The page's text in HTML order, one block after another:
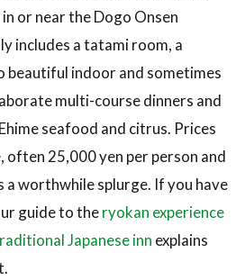
or near the Dogo Onsen
includes a tatami room, a
beautiful indoor and sometimes
multi-course dinners and
seafood and citrus. Prices
often 25,000 yen per person and
a worthwhile splurge. If you have
guide to theryokan experience
Japanese inn explains